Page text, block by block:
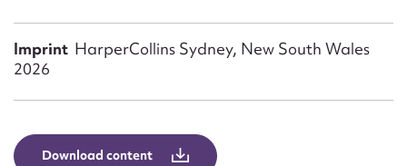
Imprint HarperCollins Sydney, New South Wales
2026
Download content
Message